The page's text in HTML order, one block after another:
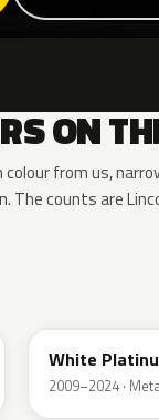
ON
colour from us,
The counts are
White
2009–2024 ·